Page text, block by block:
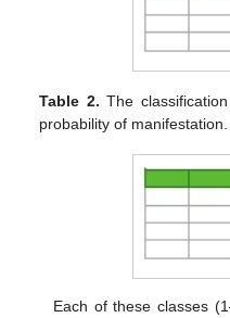
Table 2. The
probability of manifestation.
Each of these classes